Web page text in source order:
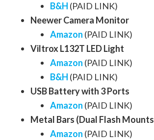
B&H (PAID LINK)
Neewer Camera Monitor
Amazon (PAID LINK)
Viltrox L132T LED Light
Amazon (PAID LINK)
B&H (PAID LINK)
USB Battery with 3 Ports
Amazon (PAID LINK)
Metal Bars (Dual Flash
Amazon (PAID LINK)